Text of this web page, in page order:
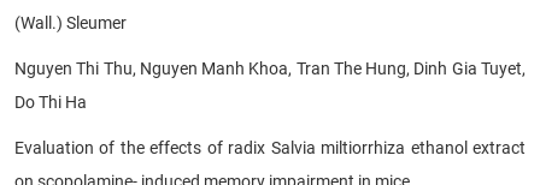
(Wall.) Sleumer
Nguyen Thi Thu, Nguyen Manh Khoa, Tran The Hung, Dinh Gia Tuyet,
Do Thi Ha
Evaluation of the effects of radix Salvia miltiorrhiza ethanol extract
on scopolamine- induced memory impairment in mice